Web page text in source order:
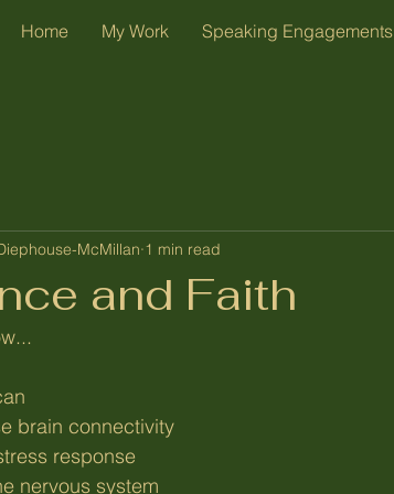
Home My Work Speaking Engagements
and Faith
McMillan 1 min read
brain connectivity
response
nervous system